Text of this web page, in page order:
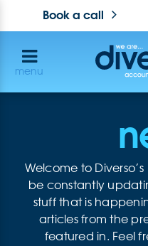
Book a call
menu
Welcome to
be constantly
stuff that is
articles from the
featured in. Feel